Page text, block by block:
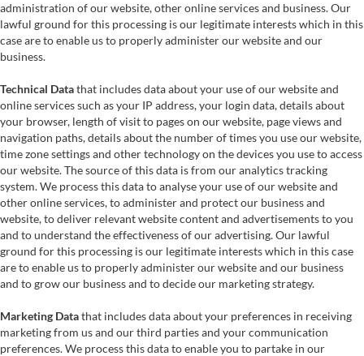
administration of our website, other online services and business. Our
lawful ground for this processing is our legitimate interests which in this
case are to enable us to properly administer our website and our
business.
Technical Datathat includes data about your use of our website and
online services such as your IP address, your login data, details about
your browser, length of visit to pages on our website, page views and
navigation paths, details about the number of times you use our website,
time zone settings and other technology on the devices you use to access
our website. The source of this data is from our analytics tracking
system. We process this data to analyse your use of our website and
other online services, to administer and protect our business and
website, to deliver relevant website content and advertisements to you
and to understand the effectiveness of our advertising. Our lawful
ground for this processing is our legitimate interests which in this case
are to enable us to properly administer our website and our business
and to grow our business and to decide our marketing strategy.
Marketing Datathat includes data about your preferences in receiving
marketing from us and our third parties and your communication
preferences. We process this data to enable you to partake in our